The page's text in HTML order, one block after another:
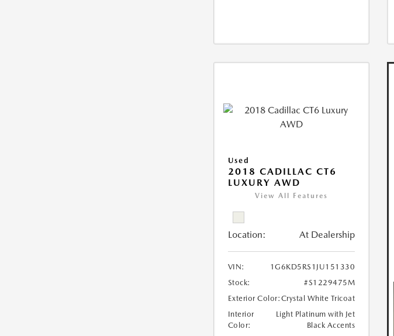
Used
2018 CADILLAC CT6
LUXURY AWD
View All Features
Location: At Dealership
VIN:
1G6KD5RS1JU151330
Stock:
#S1229475M
Exterior Color: Crystal White Tricoat
Interior
Color:
Light Platinum with Jet
Black Accents